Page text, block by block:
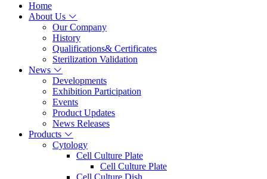
Home
About Us
Our Company
History
Qualifications& Certificates
Sterilization Validation
News
Developments
Exhibition Participation
Events
Product Updates
News Releases
Products
Cytology
Cell Culture Plate
Cell Culture Plate